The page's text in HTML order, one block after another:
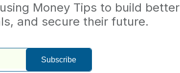
Money Tips to build better
and secure their future.